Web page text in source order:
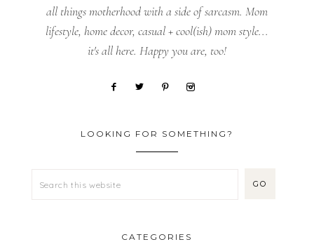
all things motherhood with a side of sarcasm. Mom
lifestyle, home decor, casual + cool(ish) mom style...
it's all here. Happy you are, too!
LOOKING FOR SOMETHING?
CATEGORIES